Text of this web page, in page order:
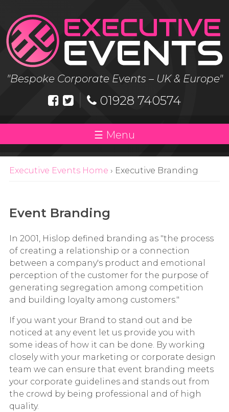
content
"Bespoke Corporate Events – UK & Europe"
| 01928 740574
Menu
Executive Events Home › Executive Branding
Event Branding
In 2001, Hislop defined branding as "the process
of creating a relationship or a connection
between a company's product and emotional
perception of the customer for the purpose of
generating segregation among competition
and building loyalty among customers."
If you want your Brand to stand out and be
noticed at any event let us provide you with
some ideas of how it can be done. By working
closely with your marketing or corporate design
team we can ensure that event branding meets
your corporate guidelines and stands out from
the crowd by being professional and of high
quality.